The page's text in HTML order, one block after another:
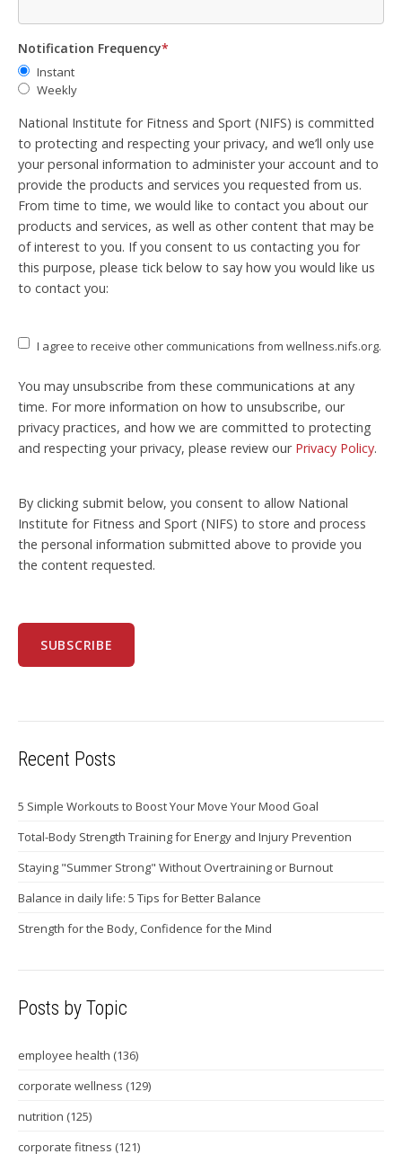
Notification Frequency*
Instant
Weekly
National Institute for Fitness and Sport (NIFS) is committed
to protecting and respecting your privacy, and we’ll only use
your personal information to administer your account and to
provide the products and services you requested from us.
From time to time, we would like to contact you about our
products and services, as well as other content that may be
of interest to you. If you consent to us contacting you for
this purpose, please tick below to say how you would like us
to contact you:
I agree to receive other communications from wellness.nifs.org.
You may unsubscribe from these communications at any
time. For more information on how to unsubscribe, our
privacy practices, and how we are committed to protecting
and respecting your privacy, please review our Privacy Policy.
By clicking submit below, you consent to allow National
Institute for Fitness and Sport (NIFS) to store and process
the personal information submitted above to provide you
the content requested.
Recent Posts
5 Simple Workouts to Boost Your Move Your Mood Goal
Total-Body Strength Training for Energy and Injury Prevention
Staying "Summer Strong" Without Overtraining or Burnout
Balance in daily life: 5 Tips for Better Balance
Strength for the Body, Confidence for the Mind
Posts by Topic
employee health (136)
corporate wellness (129)
nutrition (125)
corporate fitness (121)